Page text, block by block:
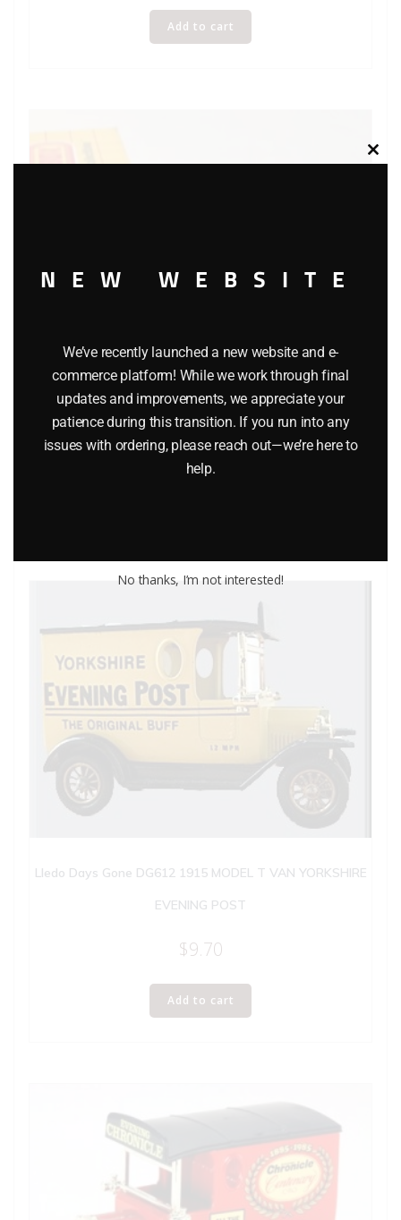
Add to cart
MATCHBOX 21 CORVETTE PACER CAR
$12.95
Lledo Days Gone DG612 1915 MODEL T VAN YORKSHIRE
EVENING POST
$9.70
Add to cart
Close
NEW WEBSITE
We’ve recently launched a new website and e-
commerce platform! While we work through final
updates and improvements, we appreciate your
patience during this transition. If you run into any
issues with ordering, please reach out—we’re here to
help.
No thanks, I’m not interested!